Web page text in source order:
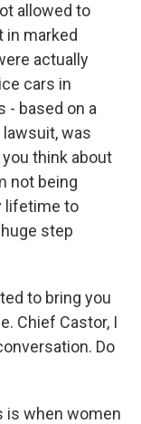
allowed to
in marked
actually
cars in
- based on a
was
think about
not being
lifetime to
step
to bring you
Chief Castor, I
Do
is when women